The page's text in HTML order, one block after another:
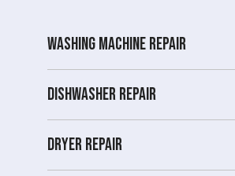
Washing Machine Repair
Dishwasher Repair
Dryer repair